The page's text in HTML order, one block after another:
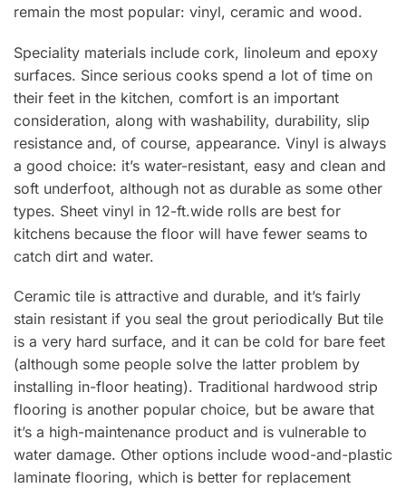
remain the most popular: vinyl, ceramic and wood.
Speciality materials include cork, linoleum and epoxy
surfaces. Since serious cooks spend a lot of time on
their feet in the kitchen, comfort is an important
consideration, along with washability, durability, slip
resistance and, of course, appearance. Vinyl is always
a good choice: it’s water-resistant, easy and clean and
soft underfoot, although not as durable as some other
types. Sheet vinyl in 12-ft.wide rolls are best for
kitchens because the floor will have fewer seams to
catch dirt and water.
Ceramic tile is attractive and durable, and it’s fairly
stain resistant if you seal the grout periodically But tile
is a very hard surface, and it can be cold for bare feet
(although some people solve the latter problem by
installing in-floor heating). Traditional hardwood strip
flooring is another popular choice, but be aware that
it’s a high-maintenance product and is vulnerable to
water damage. Other options include wood-and-plastic
laminate flooring, which is better for replacement